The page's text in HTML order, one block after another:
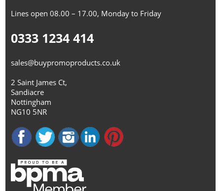
Lines open 08.00 – 17.00, Monday to Friday
0333 1234 414
sales@buypromoproducts.co.uk
2 Saint James Ct,
Sandiacre
Nottingham
NG10 5NR